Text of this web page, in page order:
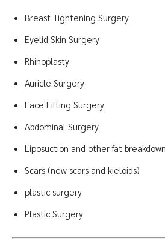
Breast Tightening Surgery
Eyelid Skin Surgery
Rhinoplasty
Auricle Surgery
Face Lifting Surgery
Abdominal Surgery
Liposuction and other fat
Scars (new scars and kieloids)
plastic surgery
Plastic Surgery